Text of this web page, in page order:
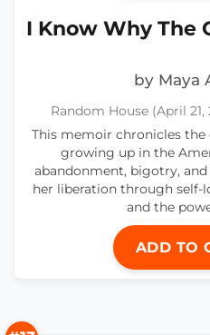
I Know Why The
by Maya
Random House (April
This memoir chronicles
growing up in the
abandonment, bigotry,
her liberation through self-
and the
ADD TO